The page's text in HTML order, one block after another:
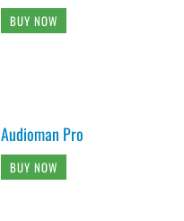
BUY NOW
Audioman Pro
BUY NOW